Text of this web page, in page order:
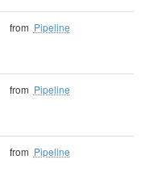
from Pipeline
from Pipeline
from Pipeline